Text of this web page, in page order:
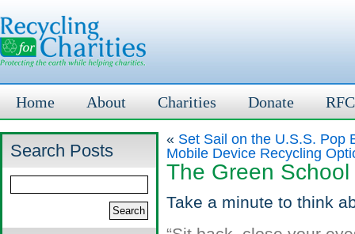
Home About Charities Donate
Search Posts
« Set Sail on the U.S.S. Pop
Mobile Device Recycling
The Green
Take a minute to think